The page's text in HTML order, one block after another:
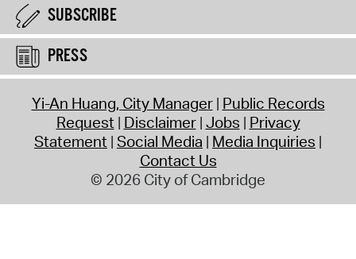
SUBSCRIBE
PRESS
Yi-An Huang, City Manager Public Records
Request Disclaimer Jobs Privacy
Statement Social Media Media Inquiries
Contact Us
© 2026 City of Cambridge